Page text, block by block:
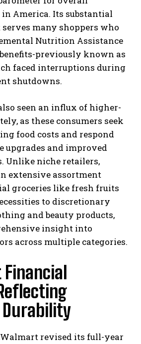
America. Its substantial
many shoppers who
Nutrition Assistance
previously known as
faced interruptions during
shutdowns.
seen an influx of higher-
as these consumers seek
food costs and respond
upgrades and improved
Unlike niche retailers,
extensive assortment
groceries like fresh fruits
to discretionary
and beauty products,
insight into
across multiple categories.
Durability
revised its full-year